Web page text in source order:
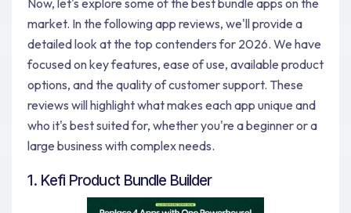
Now, let's explore some of the best bundle apps on the
market. In the following app reviews, we'll provide a
detailed look at the top contenders for 2026. We have
focused on key features, ease of use, available product
options, and the quality of customer support. These
reviews will highlight what makes each app unique and
who it's best suited for, whether you're a beginner or a
large business with complex needs.
1. Kefi Product Bundle Builder